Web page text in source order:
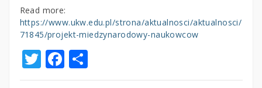
Read more:
https://www.ukw.edu.pl/strona/aktualnosci/aktualnosci/
71845/projekt-miedzynarodowy-naukowcow
T
w
F
a
S
h